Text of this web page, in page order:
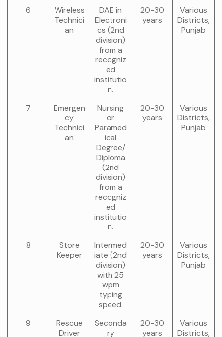
6
Wireless
Technici
an
DAE in
Electroni
cs (2nd
division)
from a
recogniz
ed
institutio
n.
20-30
years
Various
Districts,
Punjab
7
Emergen
cy
Technici
an
Nursing
or
Paramed
ical
Degree/
Diploma
(2nd
division)
from a
recogniz
ed
institutio
n.
20-30
years
Various
Districts,
Punjab
8
Store
Keeper
Intermed
iate (2nd
division)
with 25
wpm
typing
speed.
20-30
years
Various
Districts,
Punjab
9
Rescue
Driver
Seconda
ry
20-30
years
Various
Districts,